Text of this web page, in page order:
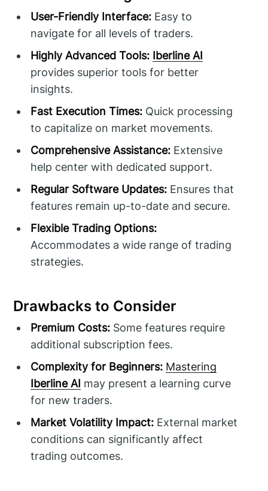
User-Friendly Interface: Easy to
navigate for all levels of traders.
Highly Advanced Tools: Iberline AI
provides superior tools for better
insights.
Fast Execution Times: Quick processing
to capitalize on market movements.
Comprehensive Assistance: Extensive
help center with dedicated support.
Regular Software Updates: Ensures that
features remain up-to-date and secure.
Flexible Trading Options:
Accommodates a wide range of trading
strategies.
Drawbacks to Consider
Premium Costs: Some features require
additional subscription fees.
Complexity for Beginners: Mastering
Iberline AI may present a learning curve
for new traders.
Market Volatility Impact: External market
conditions can significantly affect
trading outcomes.